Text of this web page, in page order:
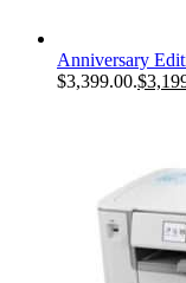
Anniversary
$3,399.00.$